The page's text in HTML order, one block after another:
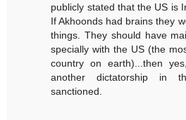
publicly stated that the US is
If Akhoonds had brains they
things. They should have
specially with the US (the
country on earth)...then
another dictatorship in
sanctioned.